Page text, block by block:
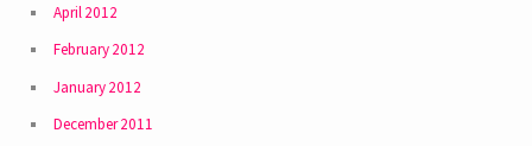
April 2012
February 2012
January 2012
December 2011